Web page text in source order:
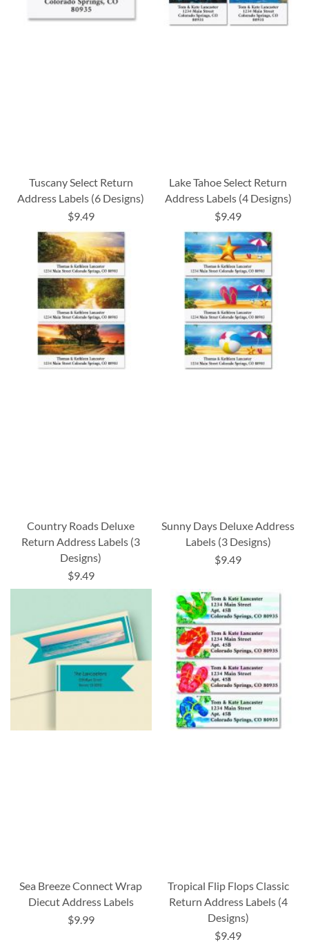
Tuscany Select Return
Address Labels (6 Designs)
$9.49
Lake Tahoe Select Return
Address Labels (4 Designs)
$9.49
Country Roads Deluxe
Return Address Labels (3
Designs)
$9.49
Sunny Days Deluxe Address
Labels (3 Designs)
$9.49
Sea Breeze Connect Wrap
Diecut Address Labels
$9.99
Tropical Flip Flops Classic
Return Address Labels (4
Designs)
$9.49